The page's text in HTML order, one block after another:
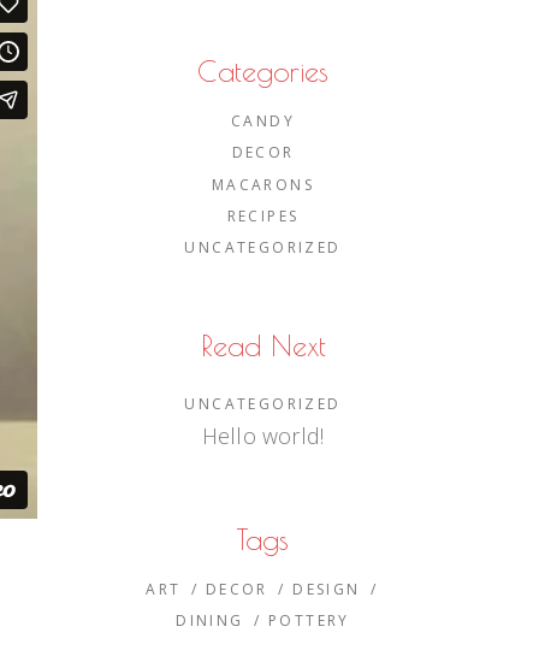
Categories
CANDY
DECOR
MACARONS
RECIPES
UNCATEGORIZED
Read Next
UNCATEGORIZED
Hello world!
Tags
ART DECOR
DESIGN
DINING
POTTERY